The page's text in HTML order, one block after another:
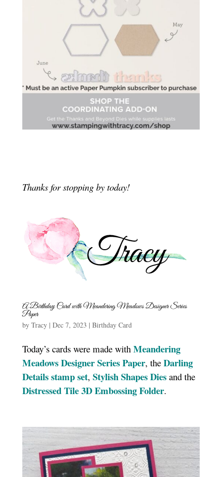
Thanks for stopping by today!
A Birthday Card with Meandering Meadows Designer Series
Paper
by Tracy| Dec 7, 2023 | Birthday Card
Today’s cards were made with Meandering
Meadows Designer Series Paper, the Darling
Details stamp set, Stylish Shapes Diesand the
Distressed Tile 3D Embossing Folder.